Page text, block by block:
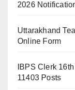
2026
Uttarakhand
Online Form
IBPS Clerk
11403 Posts